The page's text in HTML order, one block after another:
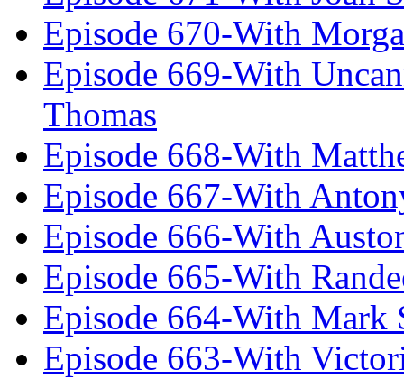
Episode 670-With
Episode 669-With
Thomas
Episode 668-With
Episode 667-With
Episode 666-With
Episode 665-With
Episode 664-With Mark
Episode 663-With